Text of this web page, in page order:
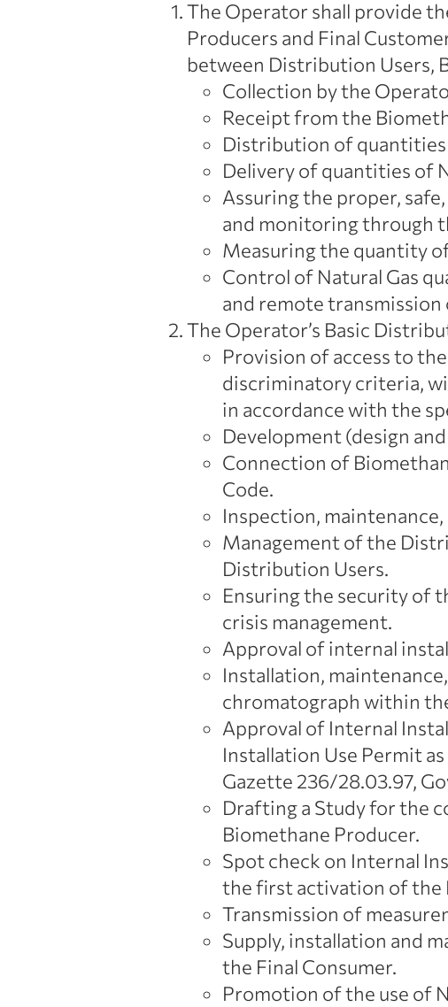
The Operator shall provide
Producers and Final
between Distribution Users,
Collection by the
Receipt from the
Distribution of
Delivery of quantities of
Assuring the proper,
and monitoring through
Measuring the quantity
Control of Natural Gas
and remote
The Operator’s Basic
Provision of access to
discriminatory criteria,
in accordance with the
Development (design
Connection of
Code.
Inspection,
Management of the
Distribution Users.
Ensuring the security of
crisis management.
Approval of internal
Installation,
chromatograph within
Approval of Internal
Installation Use Permit
Gazette 236/28.03.97,
Drafting a Study for the
Biomethane Producer.
Spot check on Internal
the first activation of the
Transmission of
Supply, installation and
the Final Consumer.
Promotion of the use of